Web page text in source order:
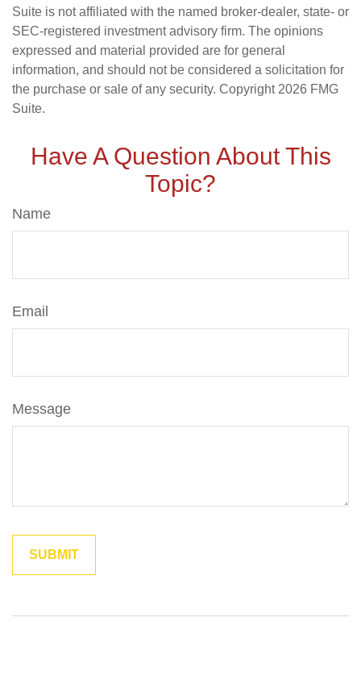
Suite is not affiliated with the named broker-dealer, state- or
SEC-registered investment advisory firm. The opinions
expressed and material provided are for general
information, and should not be considered a solicitation for
the purchase or sale of any security. Copyright 2026 FMG
Suite.
Have A Question About This
Topic?
Name
Email
Message